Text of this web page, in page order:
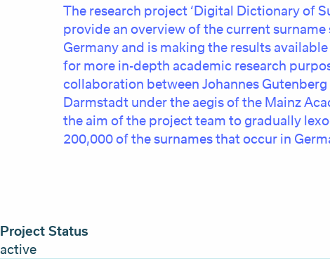
The research project ‘Digital Dictionary of
provide an overview of the current
Germany and is making the results
for more in-depth academic research
collaboration between Johannes
Darmstadt under the aegis of the Mainz
the aim of the project team to gradually
200,000 of the surnames that occur in
Project Status
active